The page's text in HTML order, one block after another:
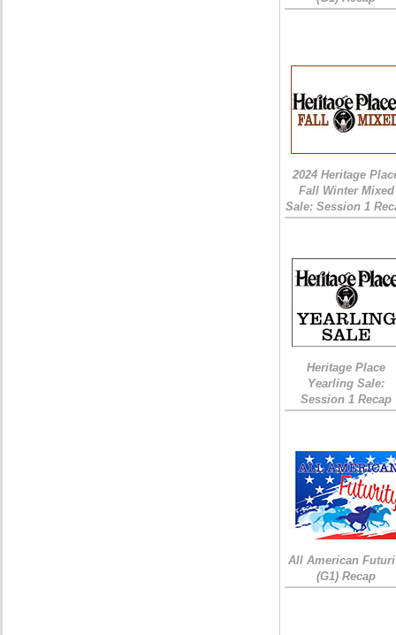
2024 Heritage
Fall Winter Mixed
Sale: Session 1
Heritage Place
Yearling Sale:
Session 1 Recap
All American
(G1) Recap